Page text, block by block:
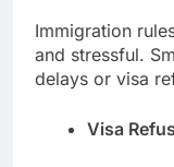
Immigration
and stressful.
delays or visa
Visa